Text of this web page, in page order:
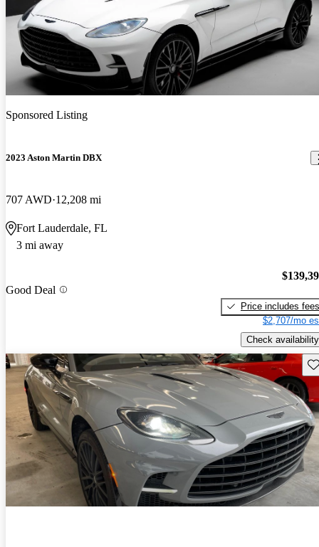
Sponsored Listing
2023 Aston Martin DBX
707 AWD 12,208 mi
Fort Lauderdale, FL
3 mi away
Good Deal
Price includes fees
$2,707/mo
Check availability